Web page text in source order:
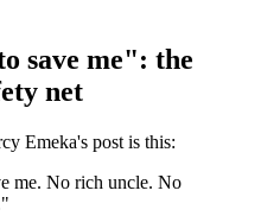
save me": the
net
Emeka's post is this:
me. No rich uncle. No